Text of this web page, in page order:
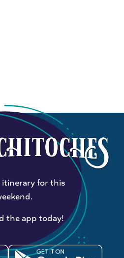
itinerary for this
the app today!